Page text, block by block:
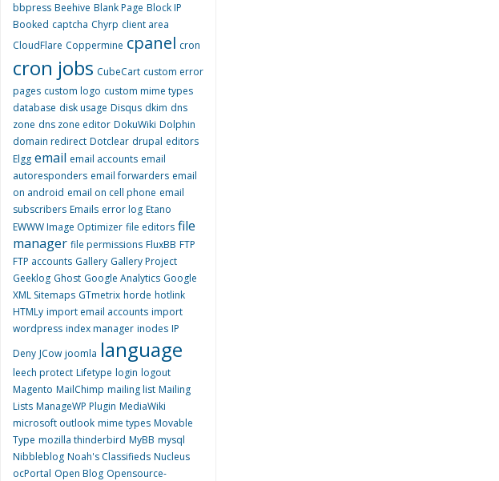
bbpress Beehive Blank Page Block IP
Booked captcha Chyrp client area
CloudFlare Coppermine cpanel cron
cron jobs CubeCart custom error
pages custom logo custom mime types
database disk usage Disqus dkim dns
zone dns zone editor DokuWiki Dolphin
domain redirect Dotclear drupal editors
Elgg email email accounts email
autoresponders email forwarders email
on android email on cell phone email
subscribers Emails error log Etano
EWWW Image Optimizer file editors file
manager file permissions FluxBB FTP
FTP accounts Gallery Gallery Project
Geeklog Ghost Google Analytics Google
XML Sitemaps GTmetrix horde hotlink
HTMLy import email accounts import
wordpress index manager inodes IP
Deny JCow joomla language
leech protect Lifetype login logout
Magento MailChimp mailing list Mailing
Lists ManageWP Plugin MediaWiki
microsoft outlook mime types Movable
Type mozilla thinderbird MyBB mysql
Nibbleblog Noah's Classifieds Nucleus
ocPortal Open Blog Opensource-